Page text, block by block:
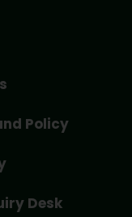
Policy
Desk